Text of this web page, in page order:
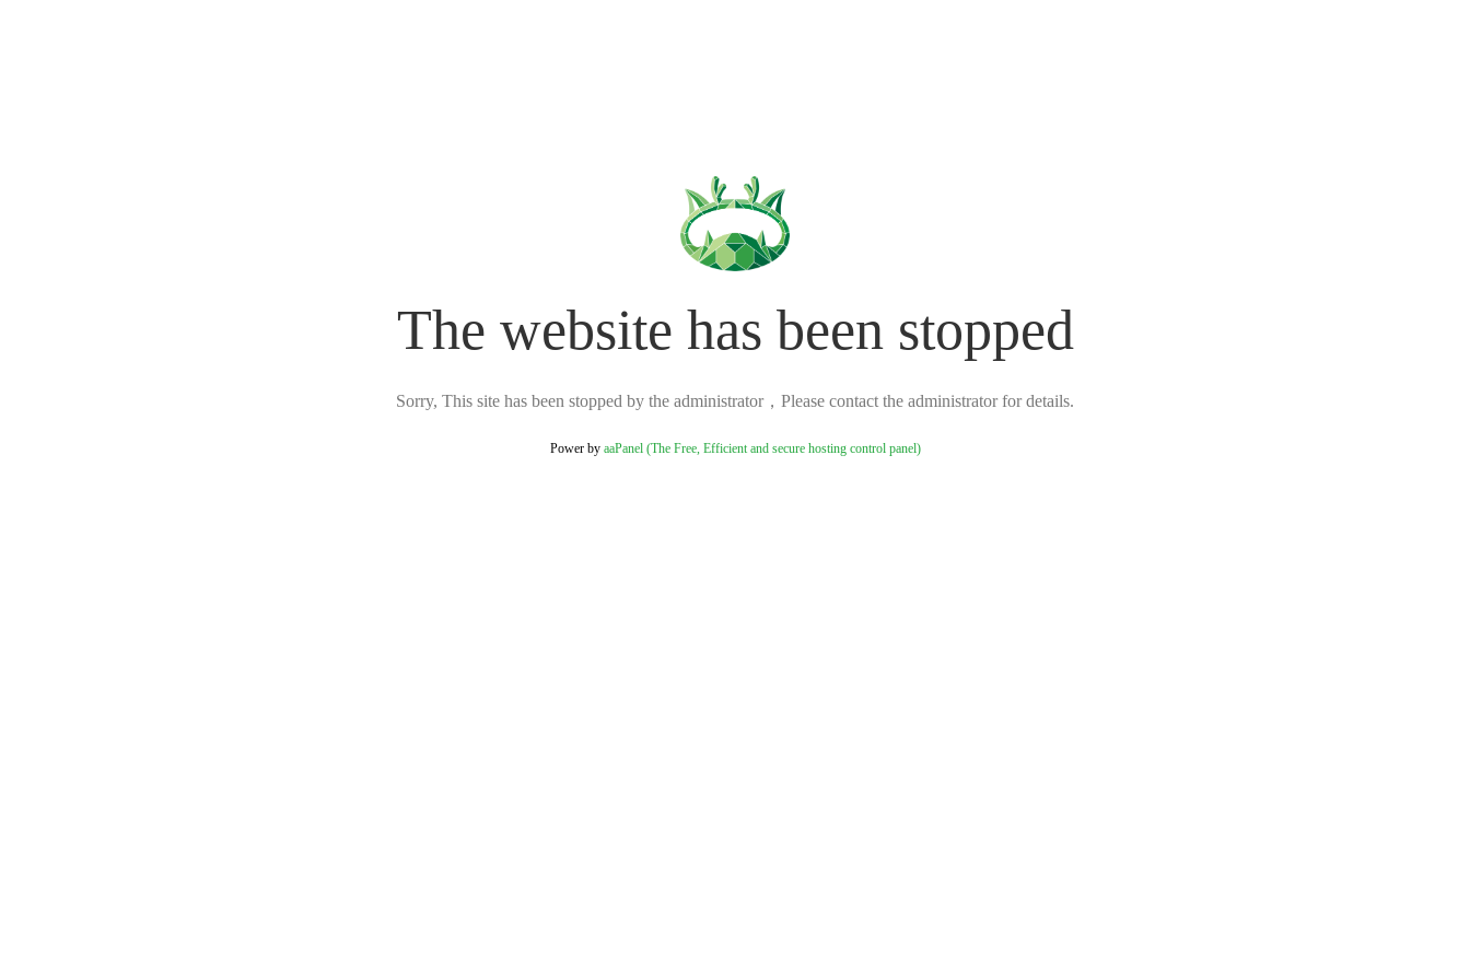
The website has been stopped
Sorry, This site has been stopped by the administrator，Please contact the administrator for details.
Power by aaPanel (The Free, Efficient and secure hosting control panel)